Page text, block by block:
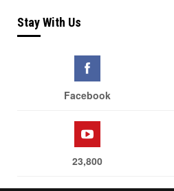
Stay With Us
Facebook
23,800